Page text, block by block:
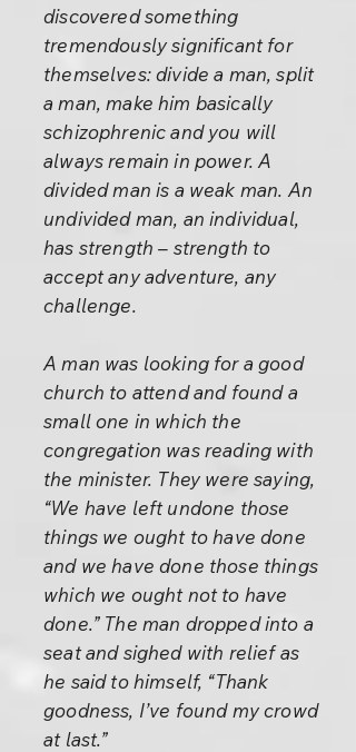
discovered something
tremendously significant for
themselves: divide a man, split
a man, make him basically
schizophrenic and you will
always remain in power. A
divided man is a weak man. An
undivided man, an individual,
has strength – strength to
accept any adventure, any
challenge.
A man was looking for a good
church to attend and found a
small one in which the
congregation was reading with
the minister. They were saying,
“We have left undone those
things we ought to have done
and we have done those things
which we ought not to have
done.” The man dropped into a
seat and sighed with relief as
he said to himself, “Thank
goodness, I’ve found my crowd
at last.”